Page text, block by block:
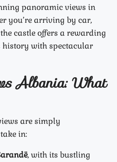
panoramic views in
you’re arriving by car,
castle offers a rewarding
history with spectacular
Albania: What
are simply
in:
, with its bustling